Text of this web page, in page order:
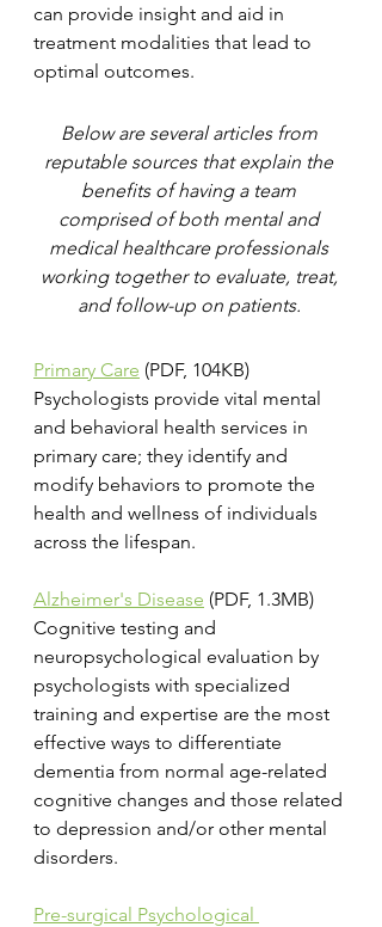
can provide insight and aid in
treatment modalities that lead to
optimal outcomes.
Below are several articles from
reputable sources that explain the
benefits of having a team
comprised of both mental and
medical healthcare professionals
working together to evaluate, treat,
and follow-up on patients.
Primary Care (PDF, 104KB)
Psychologists provide vital mental
and behavioral health services in
primary care; they identify and
modify behaviors to promote the
health and wellness of individuals
across the lifespan.
Alzheimer's Disease (PDF, 1.3MB)
Cognitive testing and
neuropsychological evaluation by
psychologists with specialized
training and expertise are the most
effective ways to differentiate
dementia from normal age-related
cognitive changes and those related
to depression and/or other mental
disorders.
Pre-surgical Psychological